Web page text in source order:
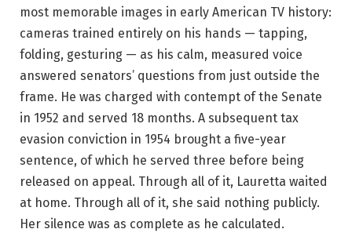
most memorable images in early American TV history:
cameras trained entirely on his hands — tapping,
folding, gesturing — as his calm, measured voice
answered senators’ questions from just outside the
frame. He was charged with contempt of the Senate
in 1952 and served 18 months. A subsequent tax
evasion conviction in 1954 brought a five-year
sentence, of which he served three before being
released on appeal. Through all of it, Lauretta waited
at home. Through all of it, she said nothing publicly.
Her silence was as complete as he calculated.